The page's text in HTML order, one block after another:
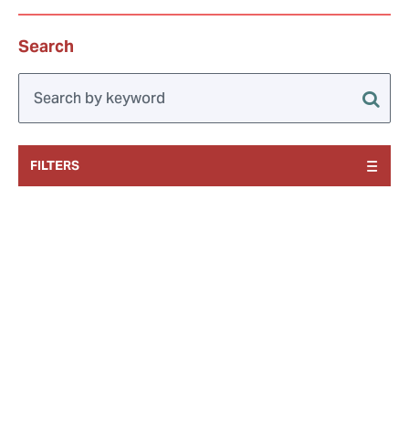
Search
FILTERS